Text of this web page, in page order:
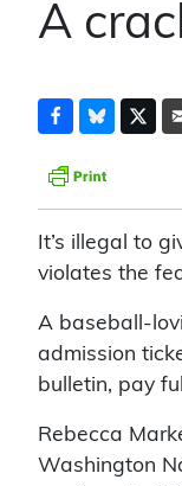
A
It’s illegal to
violates the
A baseball-
admission
bulletin, pay
Rebecca
Washington